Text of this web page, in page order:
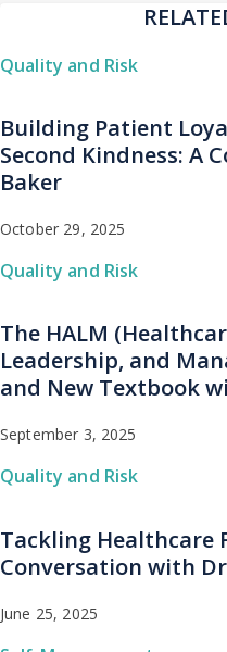
Quality and Risk
Building Patient
Second Kindness: A
Baker
October 29, 2025
Quality and Risk
The HALM
Leadership, and
and New Textbook
September 3, 2025
Quality and Risk
Tackling Healthcare
Conversation with
June 25, 2025